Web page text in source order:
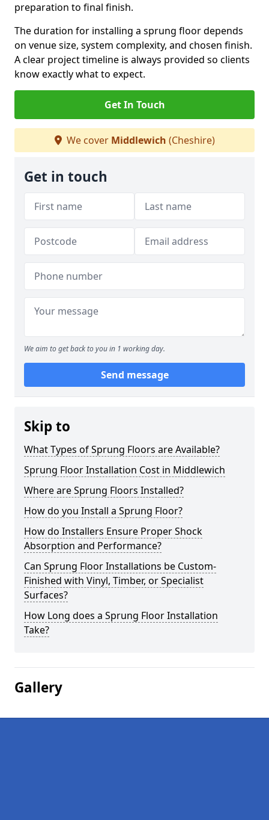
preparation to final finish.
The duration for installing a sprung floor depends
on venue size, system complexity, and chosen finish.
A clear project timeline is always provided so clients
know exactly what to expect.
Get In Touch
We cover Middlewich (Cheshire)
Get in touch
We aim to get back to you in 1 working day.
Send message
Skip to
What Types of Sprung Floors are Available?
Sprung Floor Installation Cost in Middlewich
Where are Sprung Floors Installed?
How do you Install a Sprung Floor?
How do Installers Ensure Proper Shock
Absorption and Performance?
Can Sprung Floor Installations be Custom-
Finished with Vinyl, Timber, or Specialist
Surfaces?
How Long does a Sprung Floor Installation
Take?
Gallery